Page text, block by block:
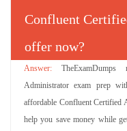
Confluent
offer now?
Administrator exam prep
affordable Confluent Certified
help you save money while